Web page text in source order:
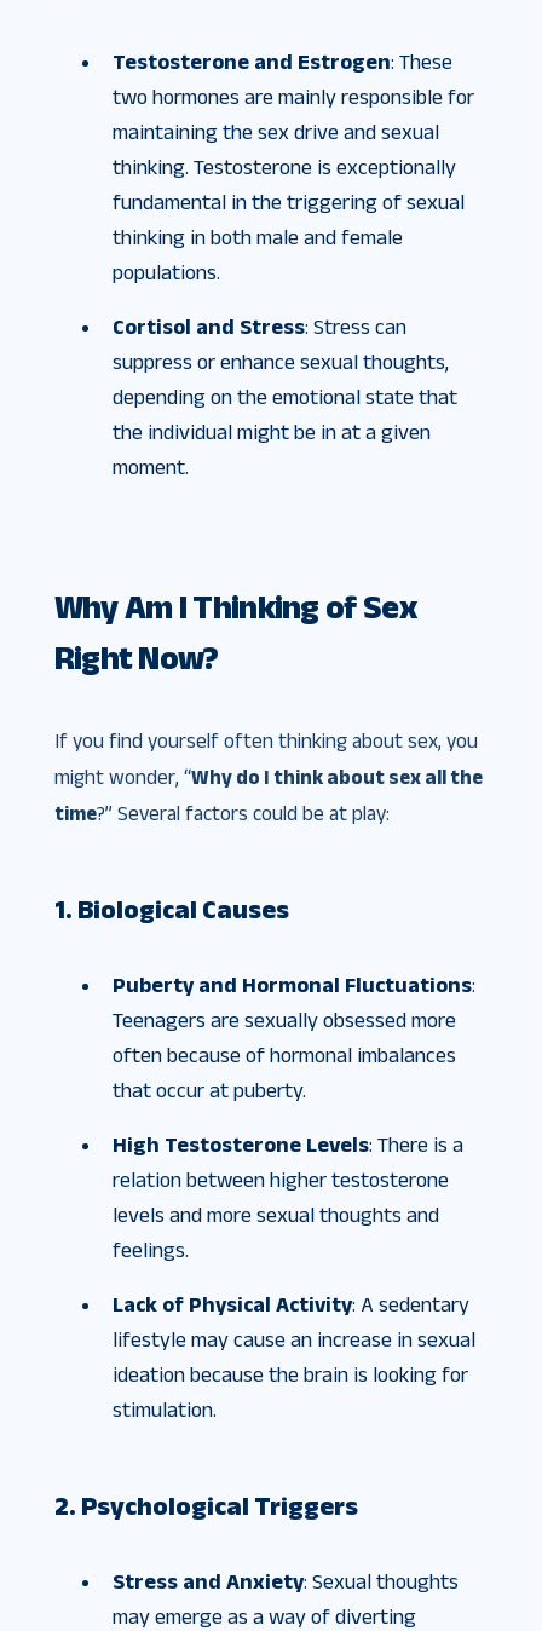
Testosterone and Estrogen: These
two hormones are mainly responsible for
maintaining the sex drive and sexual
thinking. Testosterone is exceptionally
fundamental in the triggering of sexual
thinking in both male and female
populations.
Cortisol and Stress: Stress can
suppress or enhance sexual thoughts,
depending on the emotional state that
the individual might be in at a given
moment.
Why Am I Thinking of Sex
Right Now?
If you find yourself often thinking about sex, you
might wonder, “Why do I think about sex all the
time?” Several factors could be at play:
1. Biological Causes
Puberty and Hormonal Fluctuations:
Teenagers are sexually obsessed more
often because of hormonal imbalances
that occur at puberty.
High Testosterone Levels: There is a
relation between higher testosterone
levels and more sexual thoughts and
feelings.
Lack of Physical Activity: A sedentary
lifestyle may cause an increase in sexual
ideation because the brain is looking for
stimulation.
2. Psychological Triggers
Stress and Anxiety: Sexual thoughts
may emerge as a way of diverting